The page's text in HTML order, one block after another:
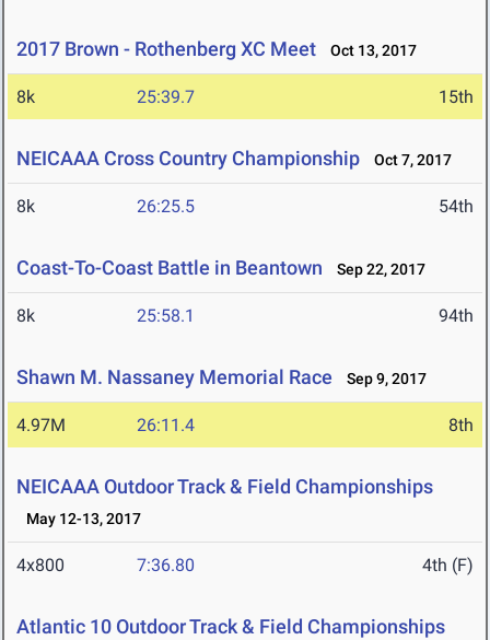
2017 Brown - Rothenberg XC Meet Oct 13, 2017
8k 25:39.7 15th
NEICAAA Cross Country Championship Oct 7, 2017
8k 26:25.5 54th
Coast-To-Coast Battle in Beantown Sep 22, 2017
8k 25:58.1 94th
Shawn M. Nassaney Memorial Race Sep 9, 2017
4.97M 26:11.4 8th
NEICAAA Outdoor Track & Field Championships
May 12-13, 2017
4x800 7:36.80 4th (F)
Atlantic 10 Outdoor Track & Field Championships